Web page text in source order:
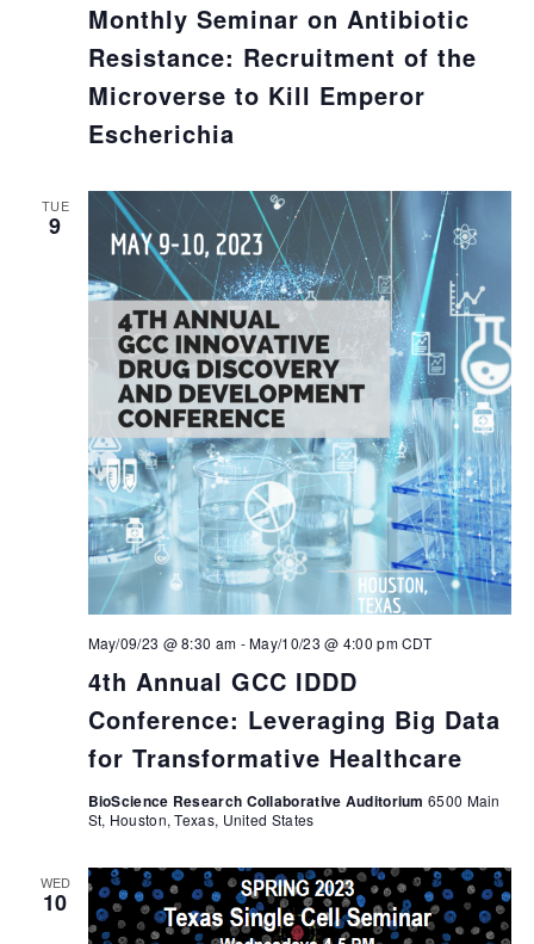
Monthly Seminar on Antibiotic
Resistance: Recruitment of the
Microverse to Kill Emperor
Escherichia
TUE
9
4th Annual GCC IDDD
Conference: Leveraging Big Data
for Transformative Healthcare
May/09/23 @ 8:30 am -May/10/23 @ 4:00 pmCDT
BioScience Research Collaborative Auditorium 6500 Main
St, Houston, Texas, United States
WED
10